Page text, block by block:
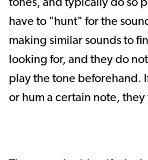
tones, and typically do so
have to "hunt" for the
making similar sounds to
looking for, and they do
play the tone beforehand.
or hum a certain note,